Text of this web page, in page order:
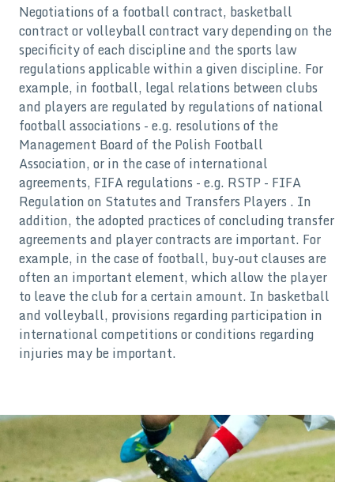
Negotiations of a football contract, basketball
contract or volleyball contract vary depending on the
specificity of each discipline and the sports law
regulations applicable within a given discipline. For
example, in football, legal relations between clubs
and players are regulated by regulations of national
football associations - e.g. resolutions of the
Management Board of the Polish Football
Association, or in the case of international
agreements, FIFA regulations - e.g. RSTP - FIFA
Regulation on Statutes and Transfers Players . In
addition, the adopted practices of concluding transfer
agreements and player contracts are important. For
example, in the case of football, buy-out clauses are
often an important element, which allow the player
to leave the club for a certain amount. In basketball
and volleyball, provisions regarding participation in
international competitions or conditions regarding
injuries may be important.